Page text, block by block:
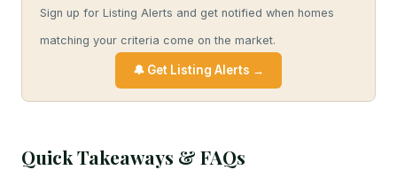
Sign up for Listing Alerts and get notified when homes
matching your criteria come on the market.
🔔 Get Listing Alerts →
Quick Takeaways & FAQs